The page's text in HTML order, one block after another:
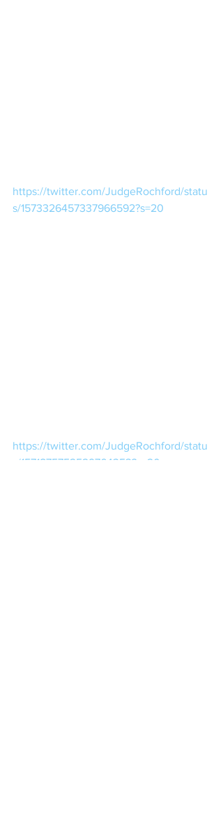
https://twitter.com/JudgeRochford/statu
s/1573326457337966592?s=20
https://twitter.com/JudgeRochford/statu
s/1571875752529764353?s=20